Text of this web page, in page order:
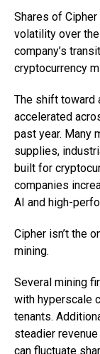
Shares of
volatility over
company’s
cryptocurrency
The shift toward
accelerated
past year. Many
supplies,
built for
companies
AI and high-
Cipher isn’t the
mining.
Several mining
with hyperscale
tenants.
steadier
can fluctuate